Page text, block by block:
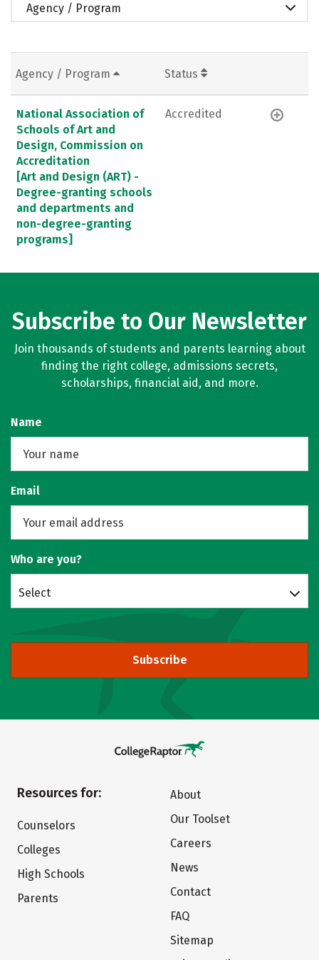
Agency / Program
Agency / Program Status
National Association of
Schools of Art and
Design, Commission on
Accreditation
[Art and Design (ART) -
Degree-granting schools
and departments and
non-degree-granting
programs]
Accredited
Subscribe to Our Newsletter
Join thousands of students and parents learning about
finding the right college, admissions secrets,
scholarships, financial aid, and more.
Name
Email
Who are you?
Select
Subscribe
Resources for:
Counselors
Colleges
High Schools
Parents
About
Our Toolset
Careers
News
Contact
FAQ
Sitemap